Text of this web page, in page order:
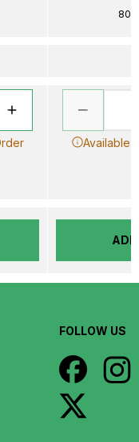
80
Available
ADD
FOLLOW US